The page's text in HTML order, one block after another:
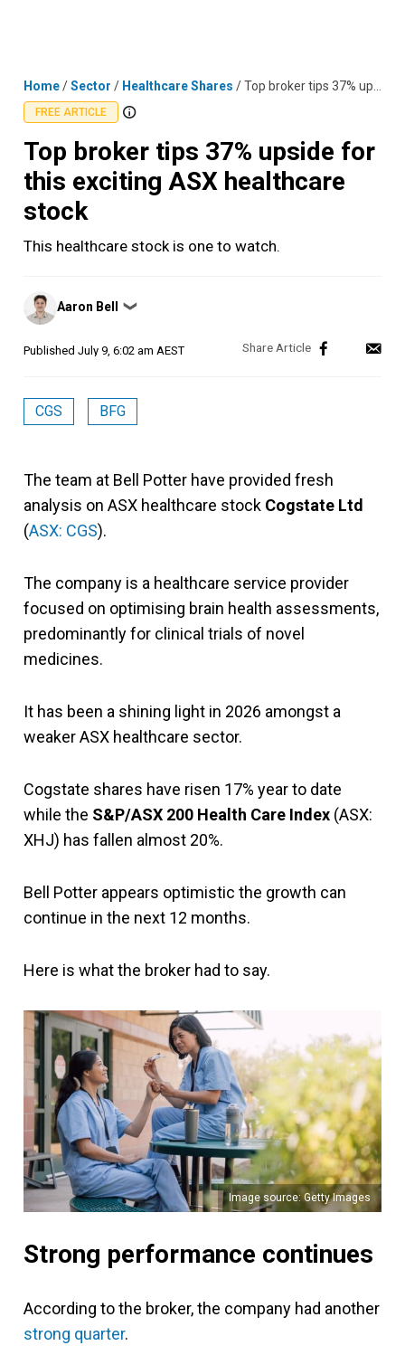
Home/Sector / Healthcare Shares /Top broker tips 37% upside for this exciting ASX healthcare stock
FREE ARTICLE
Top broker tips 37% upside for
this exciting ASX healthcare
stock
This healthcare stock is one to watch.
Posted
by
Aaron Bell ❯
Published July 9, 6:02 am AEST
CGS BFG
The team at Bell Potter have provided fresh
analysis on ASX healthcare stock Cogstate Ltd
(ASX: CGS).
The company is a healthcare service provider
focused on optimising brain health assessments,
predominantly for clinical trials of novel
medicines.
It has been a shining light in 2026 amongst a
weaker ASX healthcare sector.
Cogstate shares have risen 17% year to date
while the S&P/ASX 200 Health Care Index (ASX:
XHJ) has fallen almost 20%.
Bell Potter appears optimistic the growth can
continue in the next 12 months.
Here is what the broker had to say.
Image source: Getty Images
Strong performance continues
According to the broker, the company had another
strong quarter.